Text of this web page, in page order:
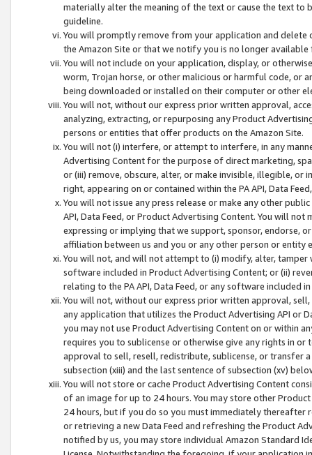
materially alter the meaning of the text or cause the text
guideline.
You will promptly remove from your application and
the Amazon Site or that we notify you is no longer available
You will not include on your application, display, or
worm, Trojan horse, or other malicious or harmful code, or
being downloaded or installed on their computer or other
You will not, without our express prior written approval,
analyzing, extracting, or repurposing any Product
persons or entities that offer products on the Amazon Site.
You will not (i) interfere, or attempt to interfere, in any
Advertising Content for the purpose of direct marketing,
or (iii) remove, obscure, alter, or make invisible, illegible,
right, appearing on or contained within the PA API, Data
You will not issue any press release or make any other
API, Data Feed, or Product Advertising Content. You will
expressing or implying that we support, sponsor, endorse,
affiliation between us and you or any other person or entity
You will not, and will not attempt to (i) modify, alter,
software included in Product Advertising Content; or (ii)
relating to the PA API, Data Feed, or any software included
You will not, without our express prior written approval,
any application that utilizes the Product Advertising API or
you may not use Product Advertising Content on or within
requires you to sublicense or otherwise give any rights in
approval to sell, resell, redistribute, sublicense, or transfer
subsection (xiii) and the last sentence of subsection (xv)
You will not store or cache Product Advertising Content
of an image for up to 24 hours. You may store other
24 hours, but if you do so you must immediately thereafter
or retrieving a new Data Feed and refreshing the Product
notified by us, you may store individual Amazon Standard